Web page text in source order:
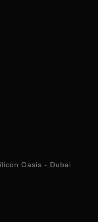
Oasis - Dubai